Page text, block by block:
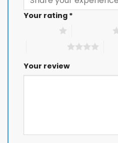
Your rating *
Your review